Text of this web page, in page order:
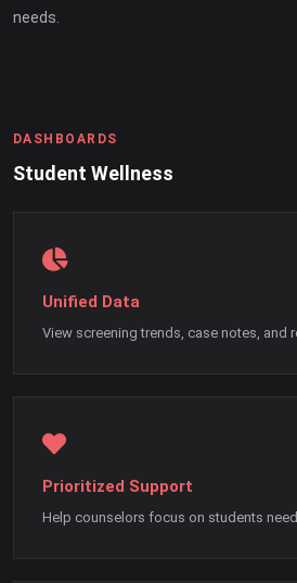
needs.
DASHBOARDS
Student Wellness
Unified Data
View screening trends, case notes, and
Prioritized Support
Help counselors focus on students